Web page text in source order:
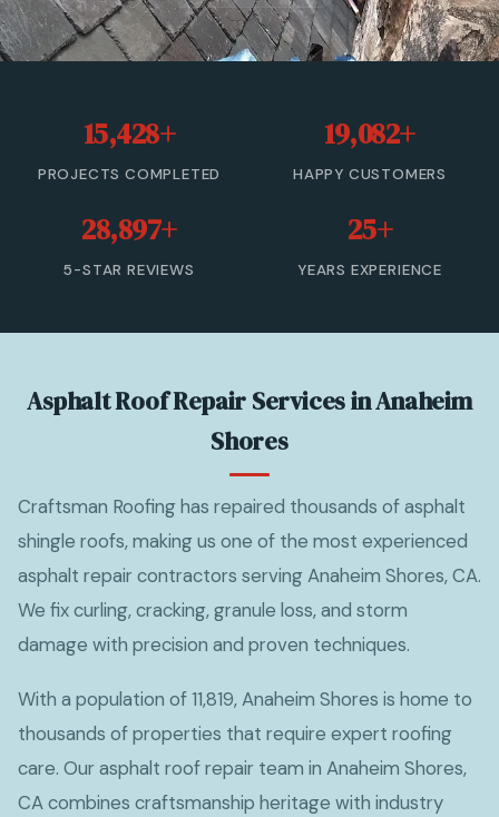
Roof Leak Repair
Gutter & Downspout Repair
Gutter Cleaning
15,428+
PROJECTS COMPLETED
19,082+
HAPPY CUSTOMERS
28,897+
5-STAR REVIEWS
25+
YEARS EXPERIENCE
Asphalt Roof Repair Services in Anaheim
Shores
Craftsman Roofing has repaired thousands of asphalt
shingle roofs, making us one of the most experienced
asphalt repair contractors serving Anaheim Shores, CA.
We fix curling, cracking, granule loss, and storm
damage with precision and proven techniques.
With a population of 11,819, Anaheim Shores is home to
thousands of properties that require expert roofing
care. Our asphalt roof repair team in Anaheim Shores,
CA combines craftsmanship heritage with industry